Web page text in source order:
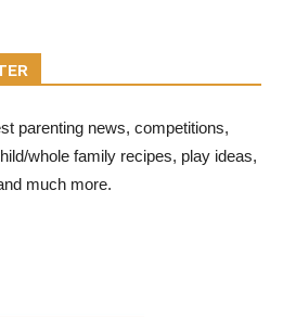
parenting news, competitions,
whole family recipes, play ideas,
much more.